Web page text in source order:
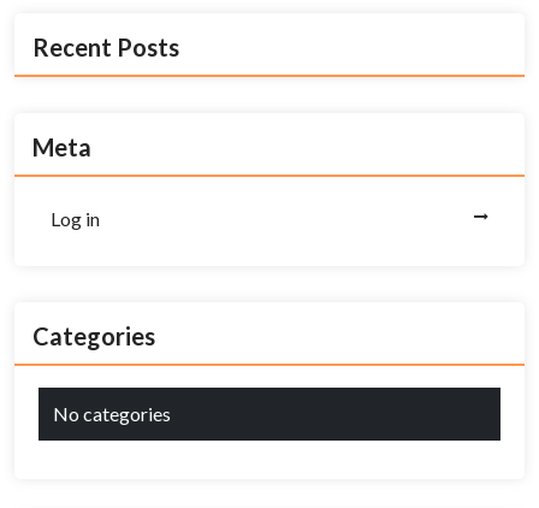
Recent Posts
Meta
Log in
Categories
No categories